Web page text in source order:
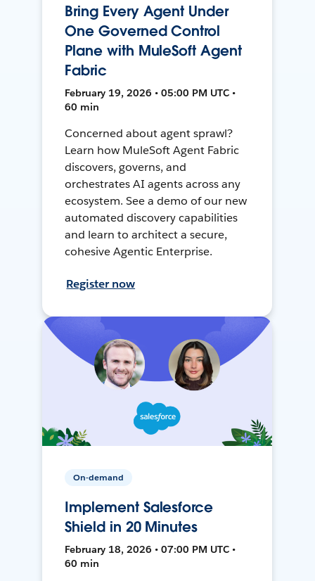
Bring Every Agent Under
One Governed Control
Plane with MuleSoft Agent
Fabric
February 19, 2026 • 05:00 PM UTC •
60 min
Concerned about agent sprawl?
Learn how MuleSoft Agent Fabric
discovers, governs, and
orchestrates AI agents across any
ecosystem. See a demo of our new
automated discovery capabilities
and learn to architect a secure,
cohesive Agentic Enterprise.
Register now
On-demand
Implement Salesforce
Shield in 20 Minutes
February 18, 2026 • 07:00 PM UTC •
60 min